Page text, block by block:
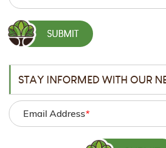
STAY INFORMED WITH OUR
Email Address*